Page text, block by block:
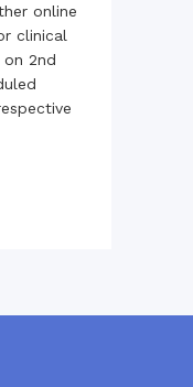
online
clinical
2nd